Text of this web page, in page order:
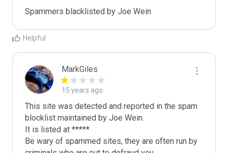
Spammers blacklisted by Joe Wein
Helpful
MarkGiles
15 years ago
This site was detected and reported in the spam
blocklist maintained by Joe Wein.
It is listed at *****
Be wary of spammed sites, they are often run by